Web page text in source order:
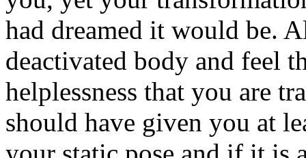
had dreamed it would be.
deactivated body and feel
helplessness that you are
should have given you at